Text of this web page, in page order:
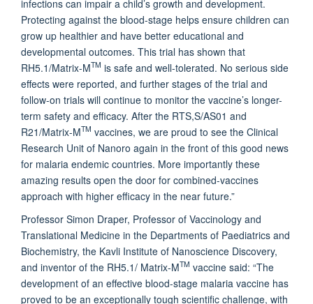
infections can impair a child’s growth and development.
Protecting against the blood-stage helps ensure children can
grow up healthier and have better educational and
developmental outcomes. This trial has shown that
RH5.1/Matrix-MTM is safe and well-tolerated. No serious side
effects were reported, and further stages of the trial and
follow-on trials will continue to monitor the vaccine’s longer-
term safety and efficacy. After the RTS,S/AS01 and
R21/Matrix-MTM vaccines, we are proud to see the Clinical
Research Unit of Nanoro again in the front of this good news
for malaria endemic countries. More importantly these
amazing results open the door for combined-vaccines
approach with higher efficacy in the near future.”
Professor Simon Draper, Professor of Vaccinology and
Translational Medicine in the Departments of Paediatrics and
Biochemistry, the Kavli Institute of Nanoscience Discovery,
and inventor of the RH5.1/ Matrix-MTM vaccine said: “The
development of an effective blood-stage malaria vaccine has
proved to be an exceptionally tough scientific challenge, with